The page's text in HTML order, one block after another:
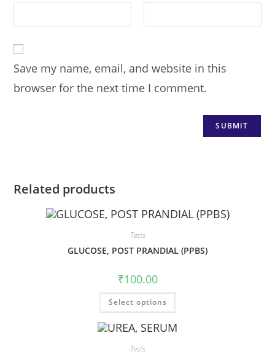
Save my name, email, and website in this
browser for the next time I comment.
Related products
Tests
GLUCOSE, POST PRANDIAL (PPBS)
₹100.00
Select options
Tests